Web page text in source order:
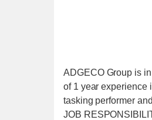
ADGECO Group is
of 1 year experience
tasking performer
JOB